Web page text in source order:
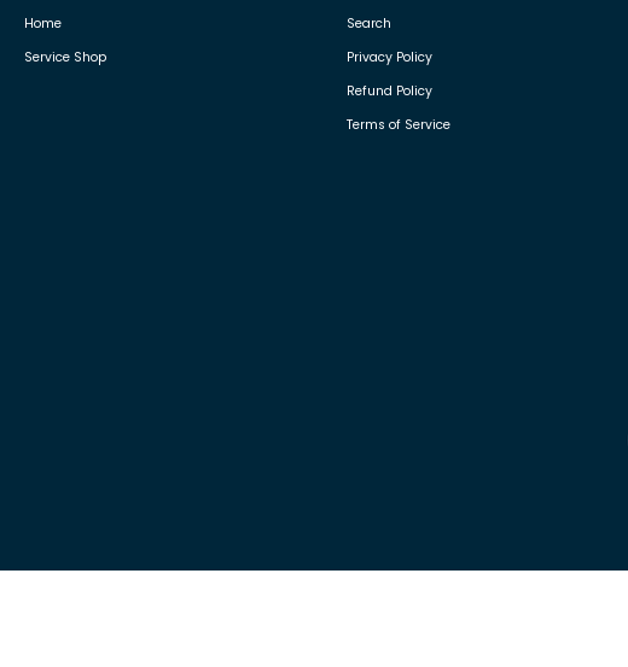
Home
Service Shop
Search
Privacy Policy
Refund Policy
Terms of Service